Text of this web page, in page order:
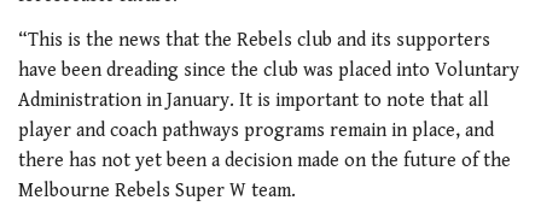
“This is the news that the Rebels club and its supporters
have been dreading since the club was placed into Voluntary
Administration in January. It is important to note that all
player and coach pathways programs remain in place, and
there has not yet been a decision made on the future of the
Melbourne Rebels Super W team.